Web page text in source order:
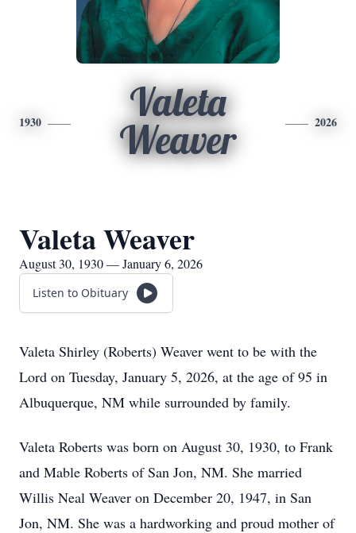
1930
Valeta
Weaver
2026
Valeta Weaver
August 30, 1930 — January 6, 2026
Listen to Obituary
Valeta Shirley (Roberts) Weaver went to be with the
Lord on Tuesday, January 5, 2026, at the age of 95 in
Albuquerque, NM while surrounded by family.
Valeta Roberts was born on August 30, 1930, to Frank
and Mable Roberts of San Jon, NM. She married
Willis Neal Weaver on December 20, 1947, in San
Jon, NM. She was a hardworking and proud mother of